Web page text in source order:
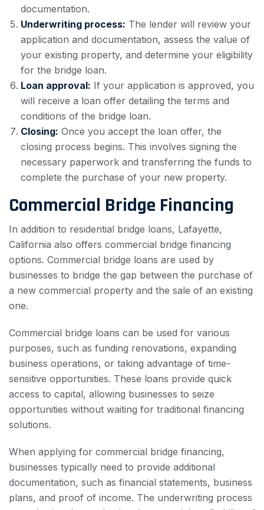
documentation.
Underwriting process: The lender will review your
application and documentation, assess the value of
your existing property, and determine your eligibility
for the bridge loan.
Loan approval: If your application is approved, you
will receive a loan offer detailing the terms and
conditions of the bridge loan.
Closing: Once you accept the loan offer, the
closing process begins. This involves signing the
necessary paperwork and transferring the funds to
complete the purchase of your new property.
Commercial Bridge Financing
In addition to residential bridge loans, Lafayette,
California also offers commercial bridge financing
options. Commercial bridge loans are used by
businesses to bridge the gap between the purchase of
a new commercial property and the sale of an existing
one.
Commercial bridge loans can be used for various
purposes, such as funding renovations, expanding
business operations, or taking advantage of time-
sensitive opportunities. These loans provide quick
access to capital, allowing businesses to seize
opportunities without waiting for traditional financing
solutions.
When applying for commercial bridge financing,
businesses typically need to provide additional
documentation, such as financial statements, business
plans, and proof of income. The underwriting process